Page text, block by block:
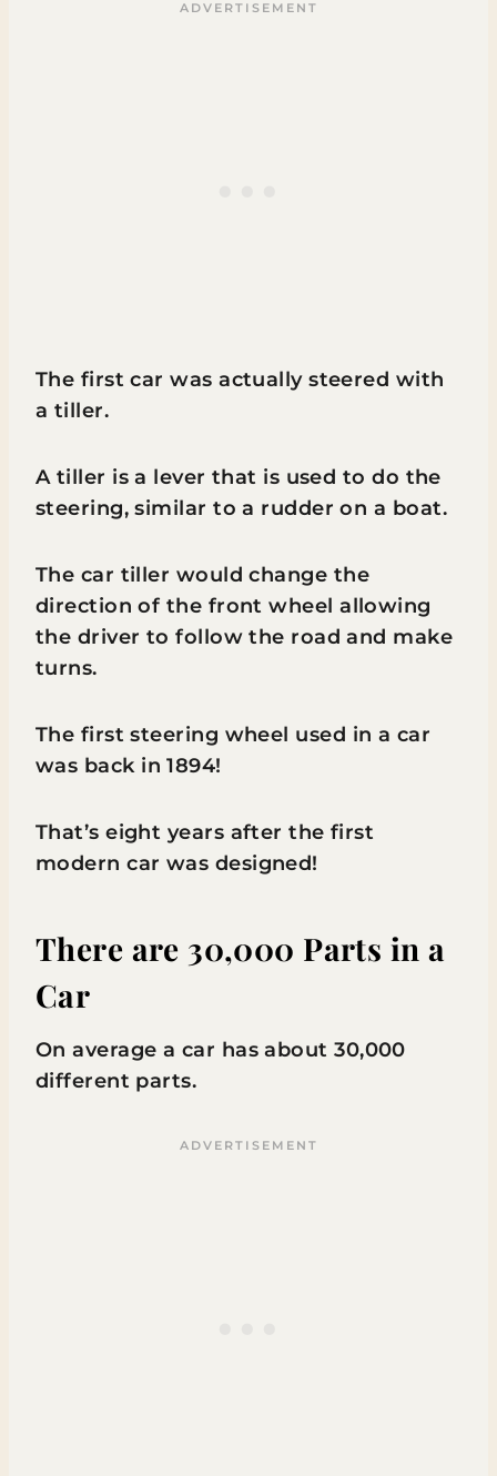
The first car was actually steered with
a tiller.
A tiller is a lever that is used to do the
steering, similar to a rudder on a boat.
The car tiller would change the
direction of the front wheel allowing
the driver to follow the road and make
turns.
The first steering wheel used in a car
was back in 1894!
That’s eight years after the first
modern car was designed!
There are 30,000 Parts in a
Car
On average a car has about 30,000
different parts.